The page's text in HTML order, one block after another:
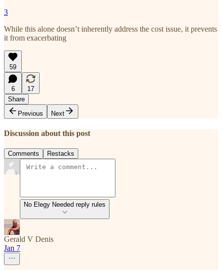
3
While this alone doesn’t inherently address the cost issue, it prevents
it from exacerbating
59
6
17
Share
Previous
Next
Discussion about this post
Comments Restacks
No Elegy Needed reply rules
Gerald V Denis
Jan 7